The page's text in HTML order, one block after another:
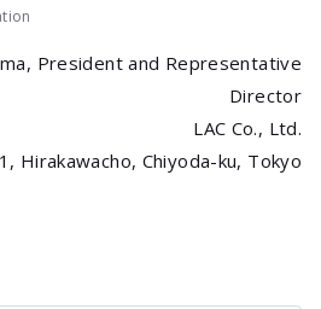
President and Representative
Director
LAC Co., Ltd.
Hirakawacho, Chiyoda-ku, Tokyo